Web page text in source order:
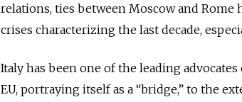
relations, ties between Moscow and Rome
crises characterizing the last decade,
Italy has been one of the leading
EU, portraying itselfas a “bridge,” to the